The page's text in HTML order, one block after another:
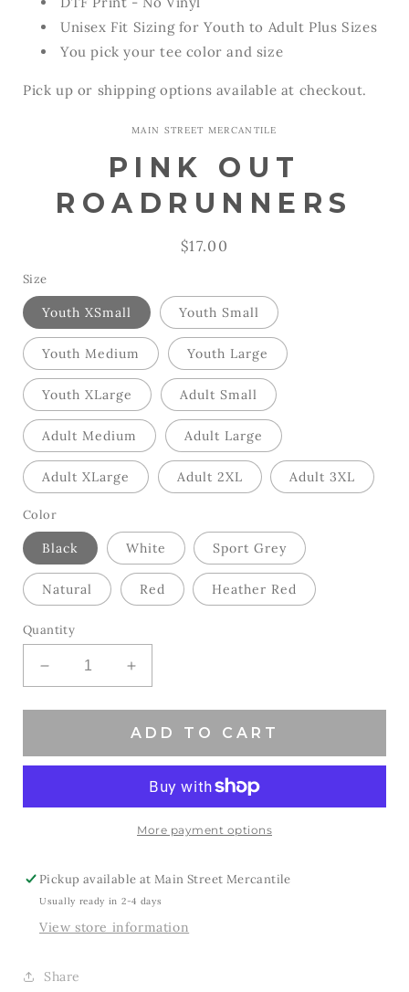
Unisex Fit Sizing for Youth to Adult Plus Sizes
You pick your tee color and size
Pick up or shipping options available at checkout.
MAIN STREET MERCANTILE
PINK OUT
ROADRUNNERS
Regular
$17.00
Size
Youth XSmall Youth Small
Youth Medium Youth Large
Youth XLarge Adult Small
Adult Medium Adult Large
Adult XLarge Adult 2XL Adult 3XL
Color
Black White Sport Grey
Natural Red Heather Red
Quantity
Decrease
quantity
for
Roadrunners
Increase
quantity
for
Pink
Roadrunners
ADD TO CART
More payment options
Pickup available atMain Street Mercantile
Usually ready in 2-4 days
View store information
Share